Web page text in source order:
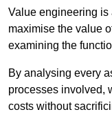
Value engineering is
maximise the value
examining the
By analysing every
processes involved,
costs without